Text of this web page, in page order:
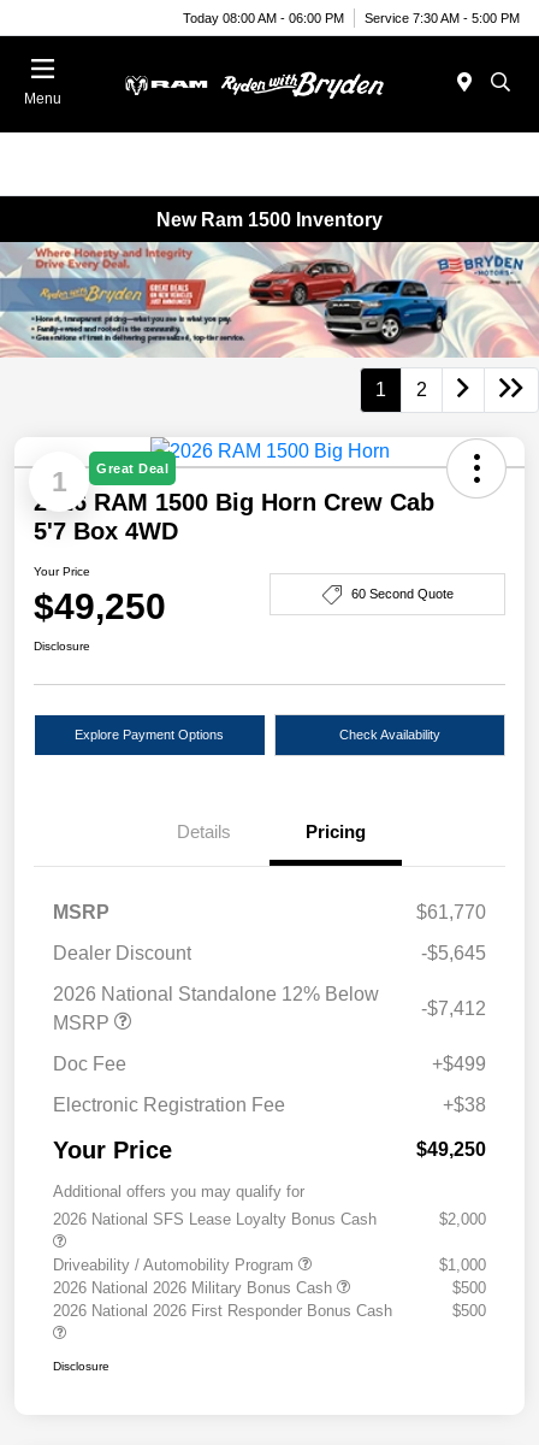
Today 08:00 AM - 06:00 PM Service 7:30 AM - 5:00 PM
Menu
New Ram 1500 Inventory
1 2
1 Great Deal
2026 RAM 1500 Big Horn Crew Cab
5'7 Box 4WD
Your Price
$49,250 60 Second Quote
Disclosure
Explore Payment Options Check Availability
Details Pricing
MSRP
$61,770
Dealer Discount
-$5,645
2026 National Standalone 12% Below
MSRP
-$7,412
Doc Fee
+$499
Electronic Registration Fee
+$38
Your Price $49,250
Additional offers you may qualify for
2026 National SFS Lease Loyalty Bonus Cash
$2,000
Driveability / Automobility Program
$1,000
2026 National 2026 Military Bonus Cash
$500
2026 National 2026 First Responder Bonus Cash
$500
Disclosure